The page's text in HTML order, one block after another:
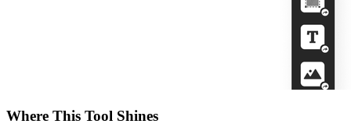
Where This Tool Shines